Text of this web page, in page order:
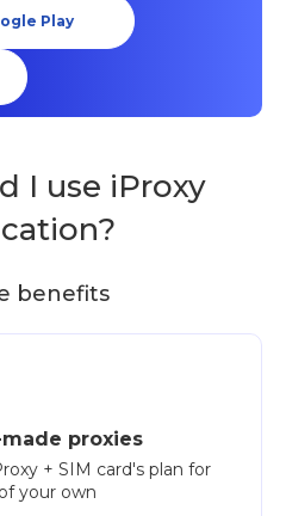
Play
I use iProxy
benefits
proxies
+ SIM card's plan for
your own